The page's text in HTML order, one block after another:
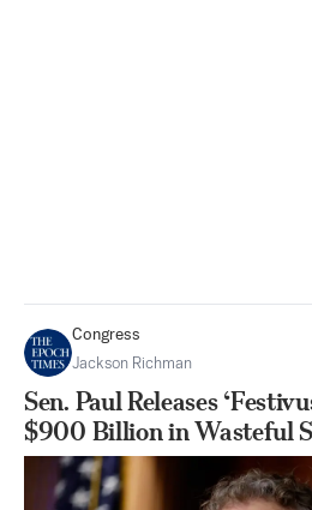
Congress
Jackson Richman
Sen. Paul Releases
$900 Billion in Wasteful